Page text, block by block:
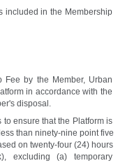
included in the Membership
Fee by the Member, Urban
in accordance with the
disposal.
ensure that the Platform is
than ninety-nine point five
on twenty-four (24) hours
excluding (a) temporary